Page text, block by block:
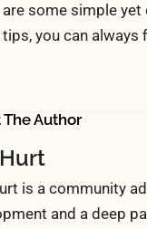
are some simple
you can
Author
is a community
and a deep